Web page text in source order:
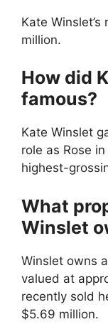
Kate
million.
How did
famous?
Kate Winslet
role as Rose
highest-
What
Winslet
Winslet owns
valued at
recently sold
$5.69 million.